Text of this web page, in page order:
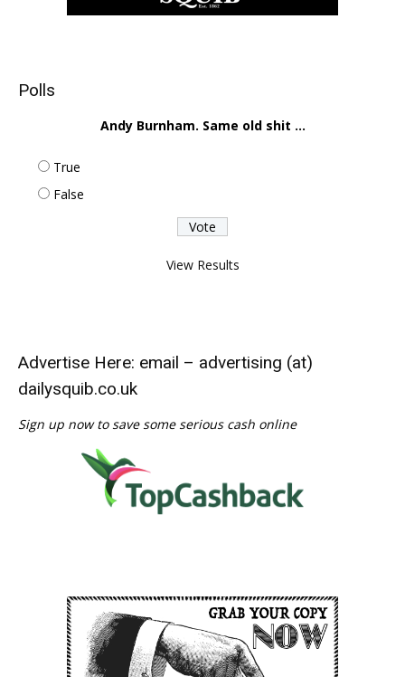
Polls
Andy Burnham. Same old shit ...
True
False
View Results
Advertise Here: email – advertising (at)
dailysquib.co.uk
Sign up now to save some serious cash online